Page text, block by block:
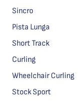
Sincro
Pista Lunga
Short Track
Curling
Wheelchair Curling
Stock Sport